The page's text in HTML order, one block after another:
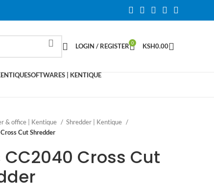
LOGIN / REGISTER 0 KSH0.00
SOFTWARES | KENTIQUE
& office | Kentique
Shredder | Kentique
Cut Shredder
Cross Cut